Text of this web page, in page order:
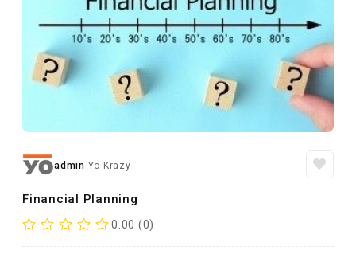
admin Yo Krazy
Financial Planning
0.00 (0)